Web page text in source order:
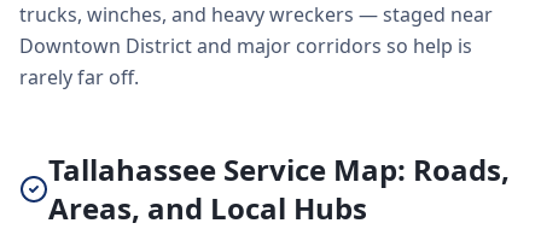
trucks, winches, and heavy wreckers — staged near
Downtown District and major corridors so help is
rarely far off.
Tallahassee Service Map: Roads,
Areas, and Local Hubs